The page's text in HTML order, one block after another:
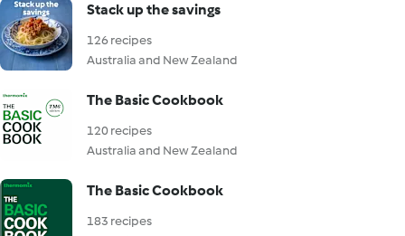
Stack up the savings
126 recipes
Australia and New Zealand
The Basic Cookbook
120 recipes
Australia and New Zealand
The Basic Cookbook
183 recipes